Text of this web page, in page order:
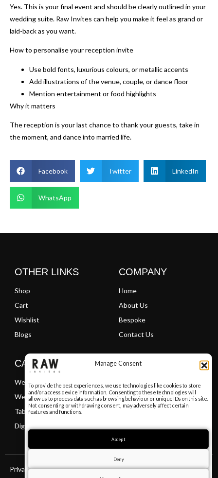
Manage Consent
To provide the best experiences, we use technologies like cookies to store
and/or access device information. Consenting to these technologies will
allow us to process data such as browsing behaviour or unique IDs on this site.
Not consenting or withdrawing consent, may adversely affect certain
features and functions.
Accept
Deny
Yes. This is your final event and should be clearly outlined in your
wedding suite. Raw Invites can help you make it feel as grand or
laid-back as you want.
How to personalise your reception invite
Use bold fonts, luxurious colours, or metallic accents
Add illustrations of the venue, couple, or dance floor
Mention entertainment or food highlights
Why it matters
The reception is your last chance to thank your guests, take in
the moment, and dance into married life.
Facebook Twitter LinkedIn
WhatsApp
CATEGORIES
Wedding Invitations
Welcome Boards
Table Plans
Digital PDF Invitations
COMPANY
Home
About Us
Bespoke
Contact Us
OTHER LINKS
Shop
Cart
Wishlist
Blogs
Privacy Policy Terms & Conditions